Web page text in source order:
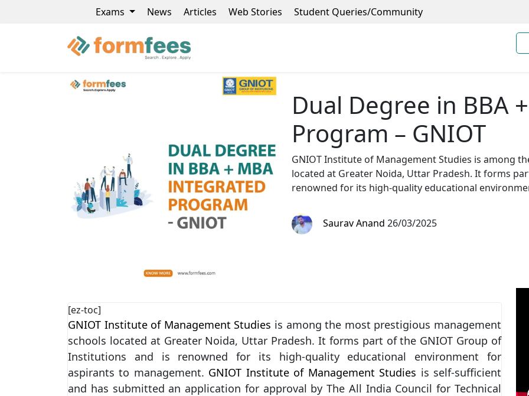
Exams News Articles Web Stories Student Queries/Community
Dual Degree in BBA
Program – GNIOT
GNIOT Institute of Management Studies is among
located at Greater Noida, Uttar Pradesh. It forms
renowned for its high-quality educational
Saurav Anand 26/03/2025
[ez-toc]
GNIOT Institute of Management Studies is among the most prestigious management
schools located at Greater Noida, Uttar Pradesh. It forms part of the GNIOT Group of
Institutions and is renowned for its high-quality educational environment for
aspirants to management. GNIOT Institute of Management Studies is self-sufficient
and has submitted an application for approval by The All India Council for Technical